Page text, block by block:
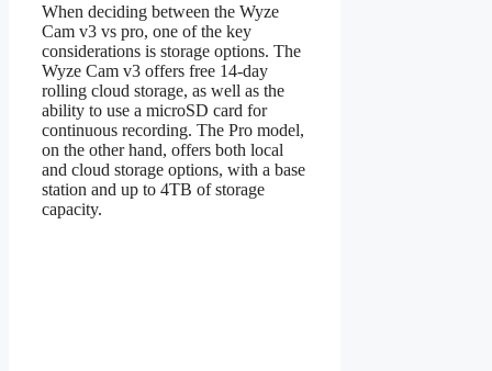
When deciding between the Wyze
Cam v3 vs pro, one of the key
considerations is storage options. The
Wyze Cam v3 offers free 14-day
rolling cloud storage, as well as the
ability to use a microSD card for
continuous recording. The Pro model,
on the other hand, offers both local
and cloud storage options, with a base
station and up to 4TB of storage
capacity.